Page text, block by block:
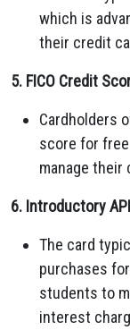
which is
their credit
5. FICO Credit
Cardholders
score for
manage their
6. Introductory
The card
purchases
students to
interest